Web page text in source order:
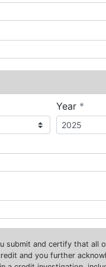
Year *
submit and certify that all
and you further